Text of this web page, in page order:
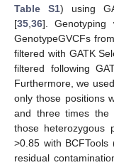
Table S1) using
[35 36]. Genotyping
GenotypeGVCFs
filtered with GATK
filtered following
Furthermore, we
only those positions
and three times the
those heterozygous
>0.85 with
residual